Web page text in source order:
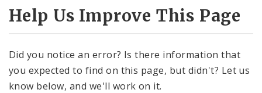
Help Us Improve This Page
Did you notice an error? Is there information that
you expected to find on this page, but didn't? Let us
know below, and we'll work on it.